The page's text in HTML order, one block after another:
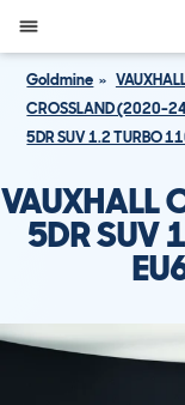
Goldmine
CROSSLAND (2020-
5DR SUV 1.2 TURBO
VAUXHALL
5DR SUV